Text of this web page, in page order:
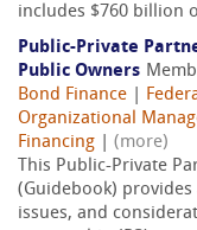
includes $760 billion
Public-Private
Public Owners
Bond Finance
Organizational
Financing
(more)
This Public-Private
(Guidebook)
issues, and